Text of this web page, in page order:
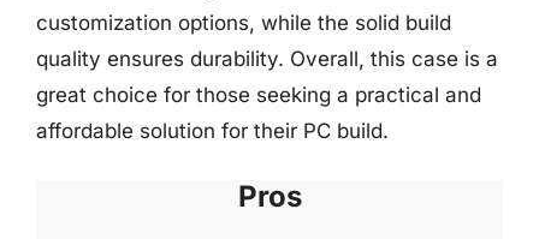
customization options, while the solid build
quality ensures durability. Overall, this case is a
great choice for those seeking a practical and
affordable solution for their PC build.
Pros